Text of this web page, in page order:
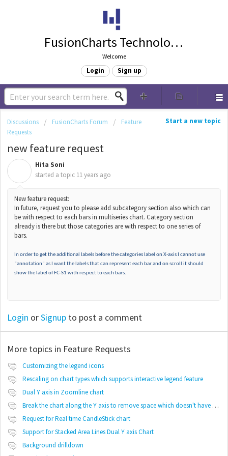
FusionCharts Technologies
Welcome
Login Sign up
Start a new topic
Discussions FusionCharts Forum
Feature
Requests
new feature request
Hita Soni
started a topic 11 years ago
New feature request:
In future, request you to please add subcategory section also which can
be with respect to each bars in multiseries chart. Category section
already is there but those categories are with respect to one series of
bars.
In order to get the additional labels before the categories label on X-axis I cannot use
“annotation” as I want the labels that can represent each bar and on scroll it should
show the label of FC-S1 with respect to each bars.
Login orSignup to post a comment
More topics in Feature Requests
Customizing the legend icons
Rescaling on chart types which supports interactive legend feature
Dual Y axis in Zoomline chart
Break the chart along the Y axis to remove space which doesn't have any values
Request for Real time CandleStick chart
Support for Stacked Area Lines Dual Y axis Chart
Background drilldown